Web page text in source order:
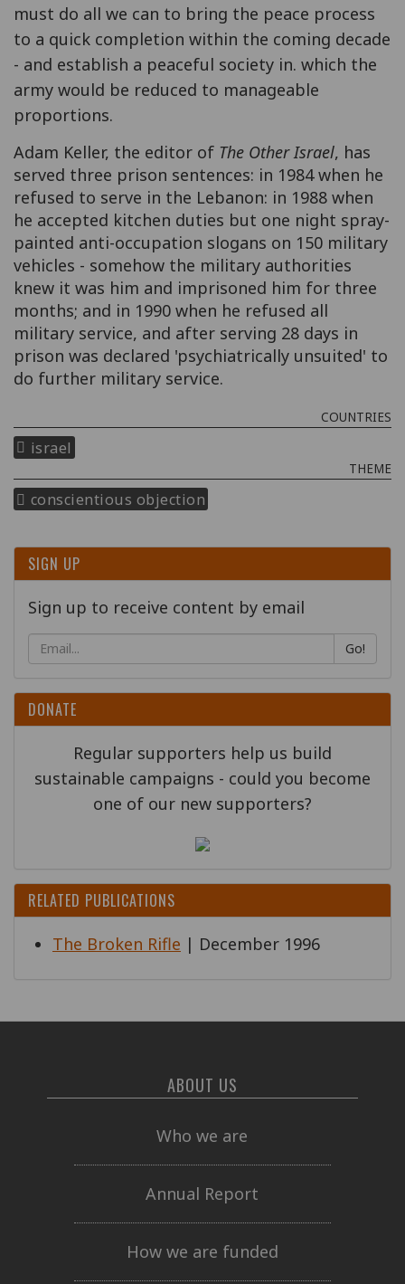
must do all we can to bring the peace process
to a quick completion within the coming decade
- and establish a peaceful society in. which the
army would be reduced to manageable
proportions.
Adam Keller, the editor of The Other Israel, has
served three prison sentences: in 1984 when he
refused to serve in the Lebanon: in 1988 when
he accepted kitchen duties but one night spray-
painted anti-occupation slogans on 150 military
vehicles - somehow the military authorities
knew it was him and imprisoned him for three
months; and in 1990 when he refused all
military service, and after serving 28 days in
prison was declared 'psychiatrically unsuited' to
do further military service.
COUNTRIES
israel
THEME
conscientious objection
SIGN UP
Sign up to receive content by email
Go!
DONATE
Regular supporters help us build
sustainable campaigns - could you become
one of our new supporters?
RELATED PUBLICATIONS
The Broken Rifle | December 1996
ABOUT US
Who we are
Annual Report
How we are funded